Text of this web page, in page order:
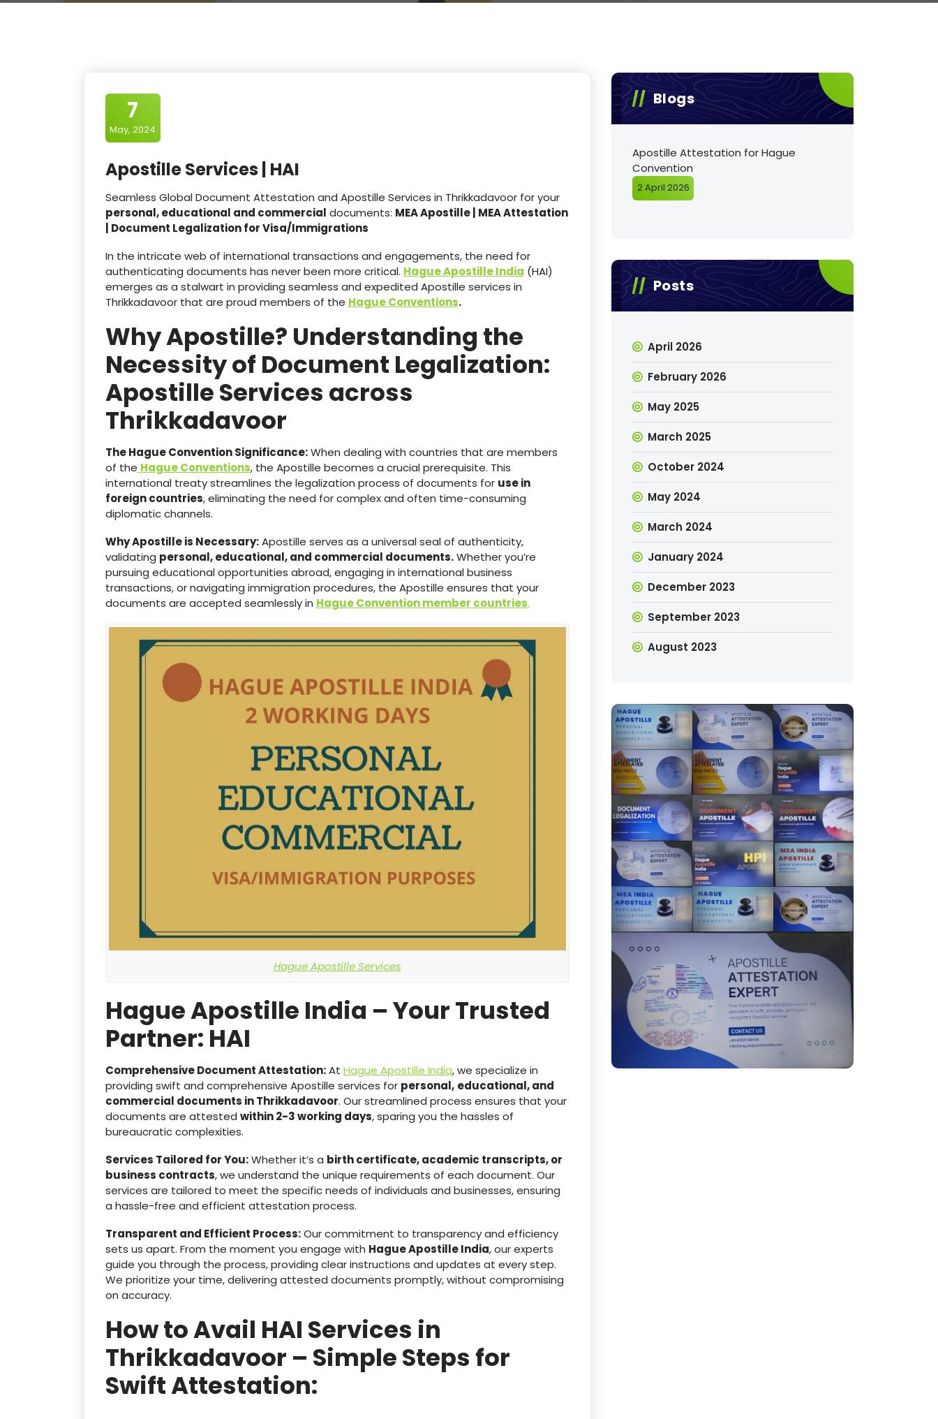
7
May, 2024
Apostille Services | HAI
Seamless Global Document Attestation and Apostille Services in Thrikkadavoor for your
personal, educational and commercial documents: MEA Apostille | MEA Attestation
| Document Legalization for Visa/Immigrations
In the intricate web of international transactions and engagements, the need for
authenticating documents has never been more critical. Hague Apostille India (HAI)
emerges as a stalwart in providing seamless and expedited Apostille services in
Thrikkadavoor that are proud members of the Hague Conventions.
Why Apostille? Understanding the
Necessity of Document Legalization:
Apostille Services across
Thrikkadavoor
The Hague Convention Significance:When dealing with countries that are members
of the Hague Conventions, the Apostille becomes a crucial prerequisite. This
international treaty streamlines the legalization process of documents for use in
foreign countries, eliminating the need for complex and often time-consuming
diplomatic channels.
Why Apostille is Necessary:Apostille serves as a universal seal of authenticity,
validating personal, educational, and commercial documents.Whether you’re
pursuing educational opportunities abroad, engaging in international business
transactions, or navigating immigration procedures, the Apostille ensures that your
documents are accepted seamlessly in Hague Convention member countries.
Hague Apostille Services
Hague Apostille India – Your Trusted
Partner: HAI
Comprehensive Document Attestation:At Hague Apostille India, we specialize in
providing swift and comprehensive Apostille services for personal, educational, and
commercial documents in Thrikkadavoor. Our streamlined process ensures that your
documents are attested within 2-3 working days, sparing you the hassles of
bureaucratic complexities.
Services Tailored for You:Whether it’s a birth certificate, academic transcripts, or
business contracts, we understand the unique requirements of each document. Our
services are tailored to meet the specific needs of individuals and businesses, ensuring
a hassle-free and efficient attestation process.
Transparent and Efficient Process:Our commitment to transparency and efficiency
sets us apart. From the moment you engage with Hague Apostille India, our experts
guide you through the process, providing clear instructions and updates at every step.
We prioritize your time, delivering attested documents promptly, without compromising
on accuracy.
How to Avail HAI Services in
Thrikkadavoor – Simple Steps for
Swift Attestation:
Blogs
Apostille Attestation for Hague
Convention
2 April 2026
Posts
April 2026
February 2026
May 2025
March 2025
October 2024
May 2024
March 2024
January 2024
December 2023
September 2023
August 2023